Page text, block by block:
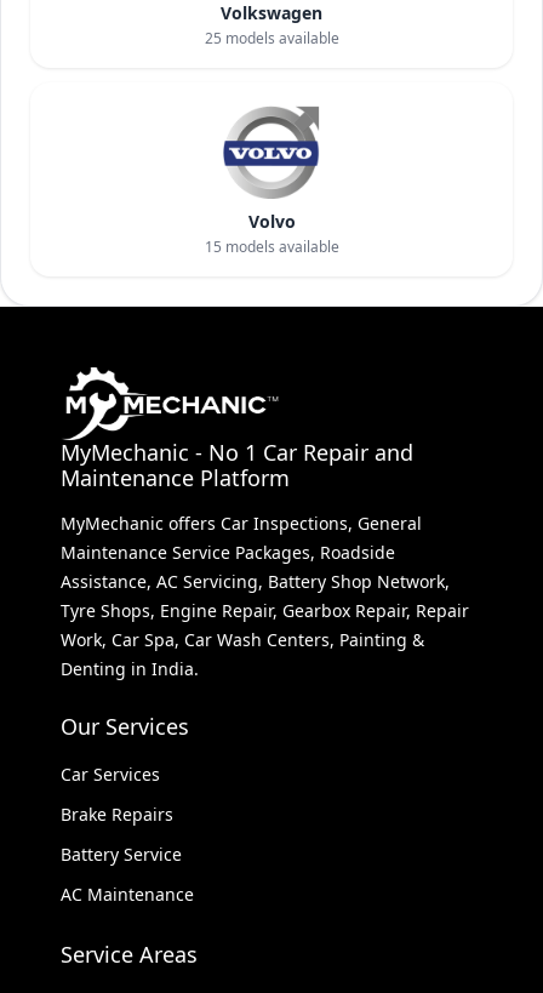
Volkswagen
25 models available
Volvo
15 models available
MyMechanic - No 1 Car Repair and
Maintenance Platform
MyMechanic offers Car Inspections, General
Maintenance Service Packages, Roadside
Assistance, AC Servicing, Battery Shop Network,
Tyre Shops, Engine Repair, Gearbox Repair, Repair
Work, Car Spa, Car Wash Centers, Painting &
Denting in India.
Our Services
Car Services
Brake Repairs
Battery Service
AC Maintenance
Service Areas